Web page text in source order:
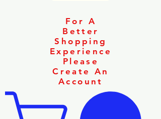
For A
Better
Shopping
Experience
Please
Create An
Account